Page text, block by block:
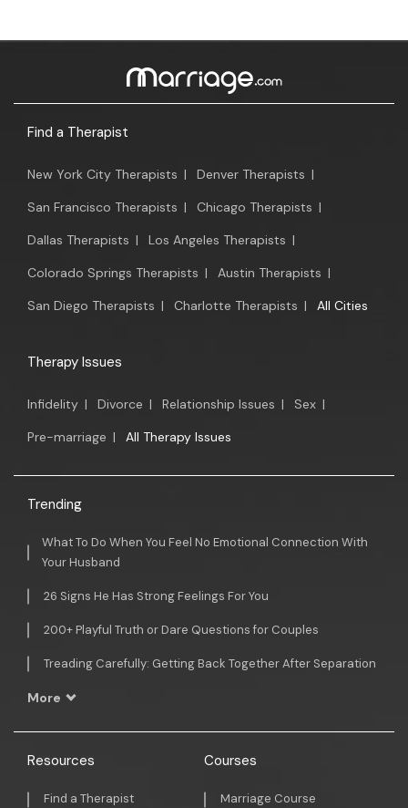
Find a Therapist
New York City Therapists | Denver Therapists |
San Francisco Therapists | Chicago Therapists |
Dallas Therapists | Los Angeles Therapists |
Colorado Springs Therapists | Austin Therapists |
San Diego Therapists | Charlotte Therapists | All Cities
Therapy Issues
Infidelity | Divorce | Relationship Issues | Sex |
Pre-marriage | All Therapy Issues
Trending
What To Do When You Feel No Emotional Connection With
Your Husband
26 Signs He Has Strong Feelings For You
200+ Playful Truth or Dare Questions for Couples
Treading Carefully: Getting Back Together After Separation
More
Resources
Find a Therapist
Courses
Marriage Course